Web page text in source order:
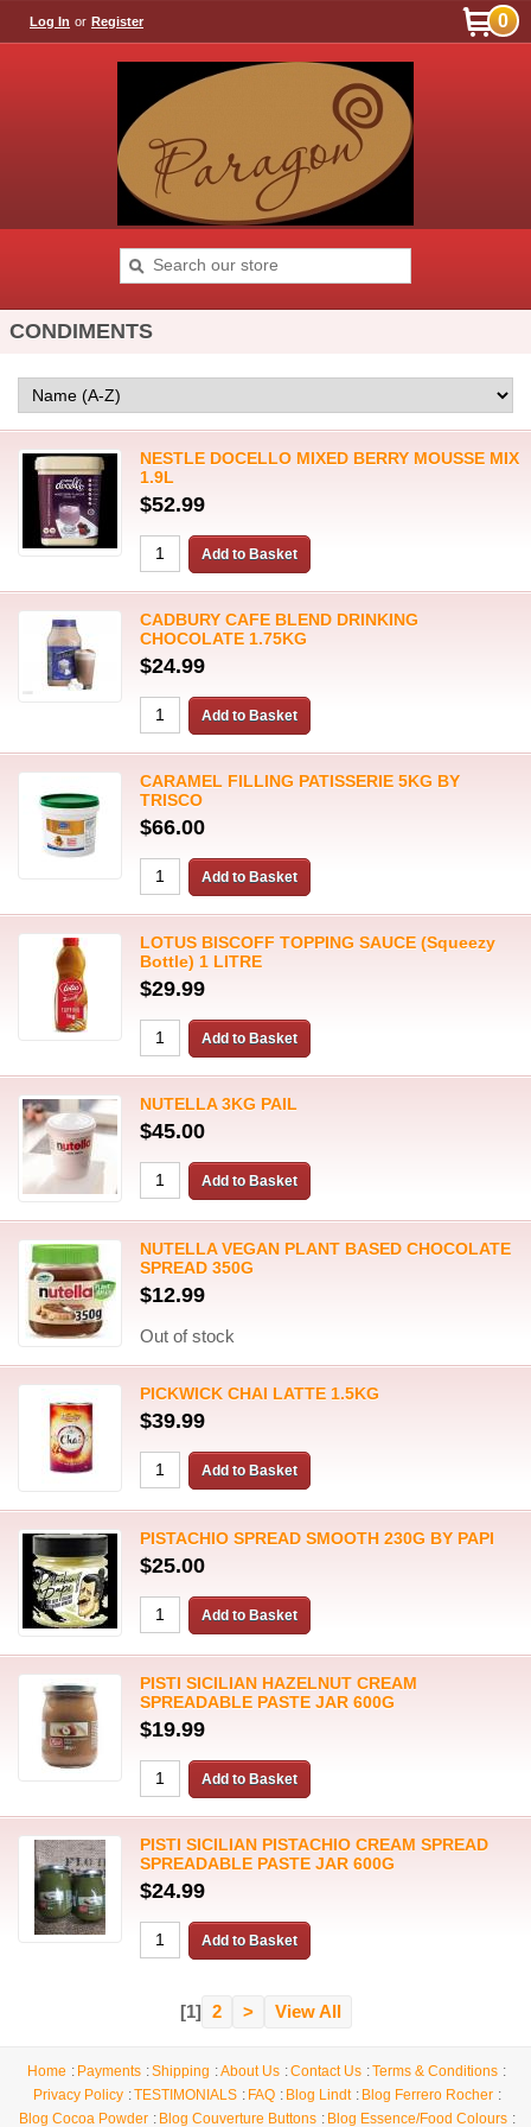
Log In or Register 0
CONDIMENTS
NESTLE DOCELLO MIXED BERRY MOUSSE MIX
1.9L
$52.99
CADBURY CAFE BLEND DRINKING
CHOCOLATE 1.75KG
$24.99
CARAMEL FILLING PATISSERIE 5KG BY
TRISCO
$66.00
LOTUS BISCOFF TOPPING SAUCE (Squeezy
Bottle) 1 LITRE
$29.99
NUTELLA 3KG PAIL
$45.00
NUTELLA VEGAN PLANT BASED CHOCOLATE
SPREAD 350G
$12.99
Out of stock
PICKWICK CHAI LATTE 1.5KG
$39.99
PISTACHIO SPREAD SMOOTH 230G BY PAPI
$25.00
PISTI SICILIAN HAZELNUT CREAM
SPREADABLE PASTE JAR 600G
$19.99
PISTI SICILIAN PISTACHIO CREAM SPREAD
SPREADABLE PASTE JAR 600G
$24.99
[1] 2 > View All
Home Payments Shipping About Us Contact Us
Terms & Conditions
Privacy Policy
TESTIMONIALS FAQ Blog Lindt
Blog Ferrero Rocher
Blog Cocoa Powder
Blog Couverture Buttons Blog Essence/Food Colours